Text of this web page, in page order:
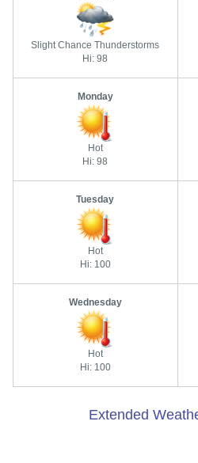
Slight Chance Thunderstorms
Hi: 98
Monday
Hot
Hi: 98
Tuesday
Hot
Hi: 100
Wednesday
Hot
Hi: 100
Extended